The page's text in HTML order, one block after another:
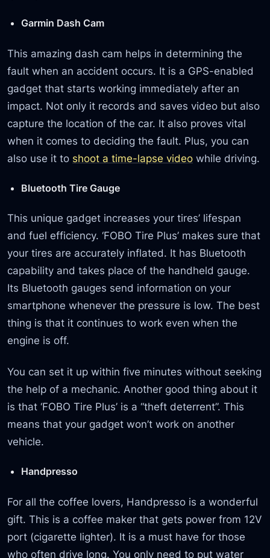
Garmin Dash Cam
This amazing dash cam helps in determining the
fault when an accident occurs. It is a GPS-enabled
gadget that starts working immediately after an
impact. Not only it records and saves video but also
capture the location of the car. It also proves vital
when it comes to deciding the fault. Plus, you can
also use it to shoot a time-lapse video while driving.
Bluetooth Tire Gauge
This unique gadget increases your tires’ lifespan
and fuel efficiency. ‘FOBO Tire Plus’ makes sure that
your tires are accurately inflated. It has Bluetooth
capability and takes place of the handheld gauge.
Its Bluetooth gauges send information on your
smartphone whenever the pressure is low. The best
thing is that it continues to work even when the
engine is off.
You can set it up within five minutes without seeking
the help of a mechanic. Another good thing about it
is that ‘FOBO Tire Plus’ is a “theft deterrent”. This
means that your gadget won’t work on another
vehicle.
Handpresso
For all the coffee lovers, Handpresso is a wonderful
gift. This is a coffee maker that gets power from 12V
port (cigarette lighter). It is a must have for those
who often drive long. You only need to put water